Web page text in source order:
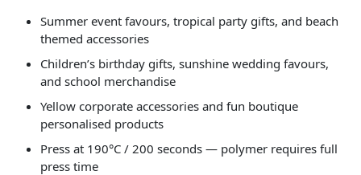
Summer event favours, tropical party gifts, and beach
themed accessories
Children’s birthday gifts, sunshine wedding favours,
and school merchandise
Yellow corporate accessories and fun boutique
personalised products
Press at 190°C / 200 seconds — polymer requires full
press time